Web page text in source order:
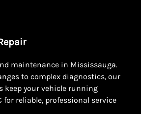
maintenance in Mississauga.
to complex diagnostics, our
keep your vehicle running
for reliable, professional service